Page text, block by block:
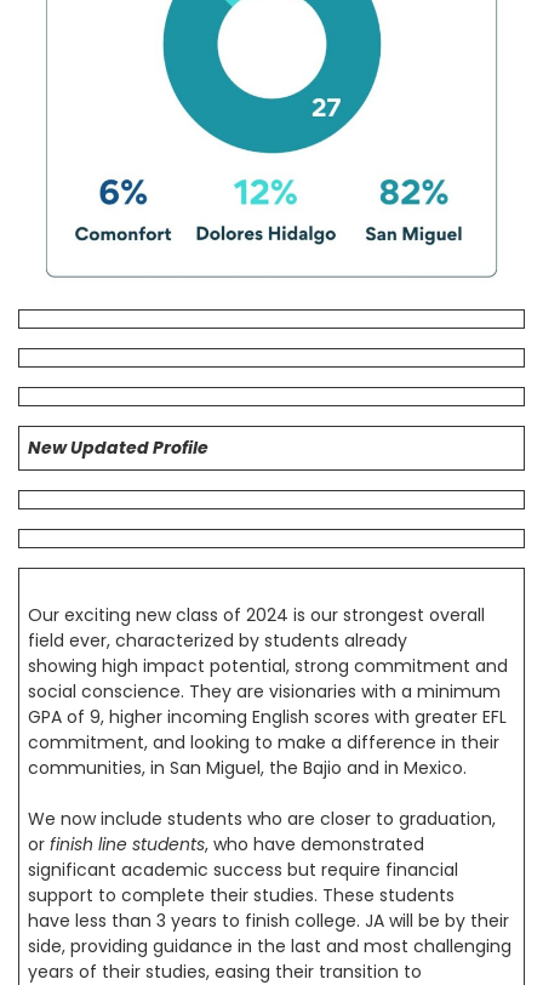
New Updated Profile
Our exciting new class of 2024 is our strongest overall
field ever, characterized by students already
showing high impact potential, strong commitment and
social conscience. They are visionaries with a minimum
GPA of 9, higher incoming English scores with greater EFL
commitment, and looking to make a difference in their
communities, in San Miguel, the Bajio and in Mexico.
We now include students who are closer to graduation,
or finish line students, who have demonstrated
significant academic success but require financial
support to complete their studies. These students
have less than 3 years to finish college. JA will be by their
side, providing guidance in the last and most challenging
years of their studies, easing their transition to